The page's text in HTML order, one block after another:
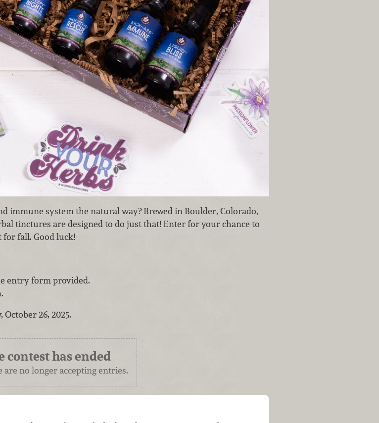
immune system the natural way? Brewed in Boulder, Colorado,
tinctures are designed to do just that! Enter for your chance to
fall. Good luck!
entry form provided.
26, 2025.
contest has ended
are no longer accepting entries.